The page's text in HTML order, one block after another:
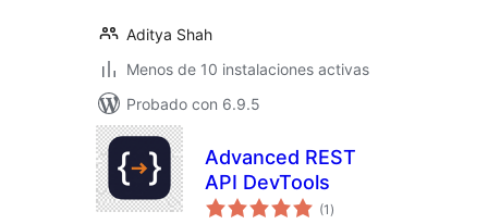
Aditya Shah
Menos de 10 instalaciones activas
Probado con 6.9.5
Advanced REST
API DevTools
(1 total
de
)